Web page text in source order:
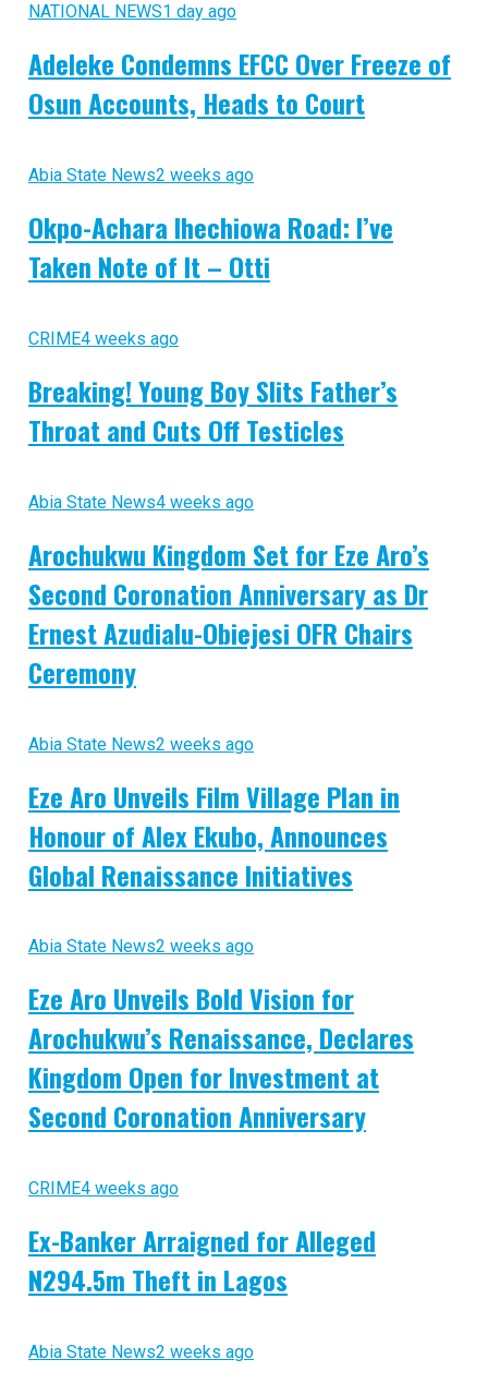
NATIONAL NEWS1 day ago
Adeleke Condemns EFCC Over Freeze of
Osun Accounts, Heads to Court
Abia State News2 weeks ago
Okpo-Achara Ihechiowa Road: I’ve
Taken Note of It – Otti
CRIME4 weeks ago
Breaking! Young Boy Slits Father’s
Throat and Cuts Off Testicles
Abia State News4 weeks ago
Arochukwu Kingdom Set for Eze Aro’s
Second Coronation Anniversary as Dr
Ernest Azudialu-Obiejesi OFR Chairs
Ceremony
Abia State News2 weeks ago
Eze Aro Unveils Film Village Plan in
Honour of Alex Ekubo, Announces
Global Renaissance Initiatives
Abia State News2 weeks ago
Eze Aro Unveils Bold Vision for
Arochukwu’s Renaissance, Declares
Kingdom Open for Investment at
Second Coronation Anniversary
CRIME4 weeks ago
Ex-Banker Arraigned for Alleged
N294.5m Theft in Lagos
Abia State News2 weeks ago